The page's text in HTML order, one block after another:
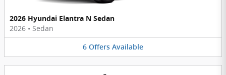
2026 Hyundai Elantra N Sedan
2026 • Sedan
6 Offers Available